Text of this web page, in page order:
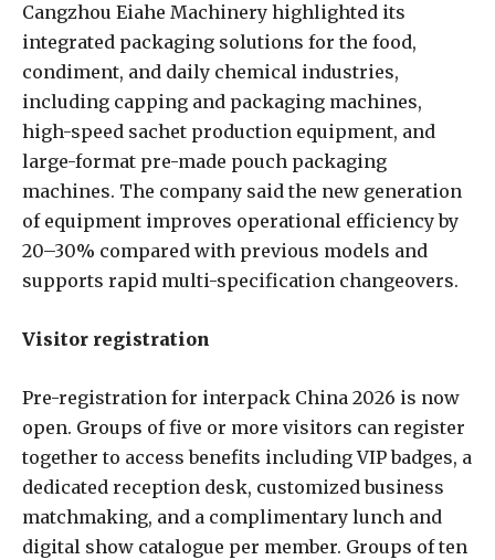
Cangzhou Eiahe Machinery highlighted its
integrated packaging solutions for the food,
condiment, and daily chemical industries,
including capping and packaging machines,
high-speed sachet production equipment, and
large-format pre-made pouch packaging
machines. The company said the new generation
of equipment improves operational efficiency by
20–30% compared with previous models and
supports rapid multi-specification changeovers.
Visitor registration
Pre-registration for interpack China 2026 is now
open. Groups of five or more visitors can register
together to access benefits including VIP badges, a
dedicated reception desk, customized business
matchmaking, and a complimentary lunch and
digital show catalogue per member. Groups of ten